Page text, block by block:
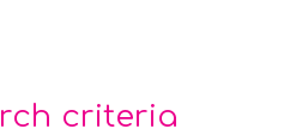
criteria